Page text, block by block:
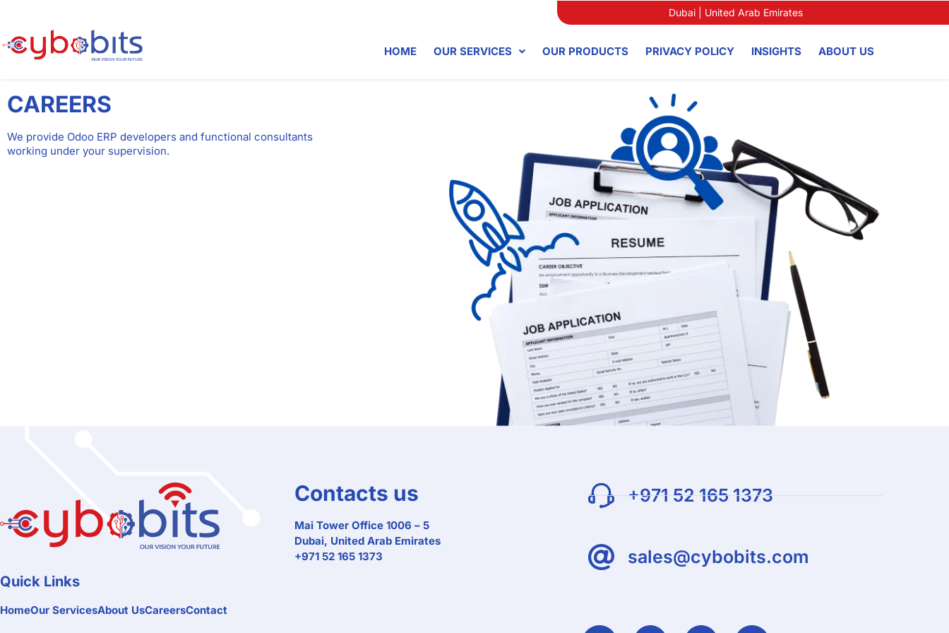
Dubai | United Arab Emirates
HOME OUR SERVICES OUR PRODUCTS PRIVACY POLICY INSIGHTS ABOUT US
CAREERS
We provide Odoo ERP developers and functional consultants
working under your supervision.
Quick Links
HomeOur ServicesAbout UsCareersContact
Contacts us
Mai Tower Office 1006 – 5
Dubai, United Arab Emirates
+971 52 165 1373
+971 52 165 1373
sales@cybobits.com